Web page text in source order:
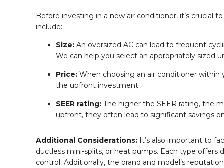
Before investing in a new air conditioner, it’s crucial
include:
Size: An oversized AC can lead to frequent
We can help you select an appropriately sized
Price: When choosing an air conditioner
the upfront investment.
SEER rating: The higher the SEER rating, the
upfront, they often lead to significant savings
Additional Considerations: It’s also important to
ductless mini-splits, or heat pumps. Each type
control. Additionally, the brand and model’s